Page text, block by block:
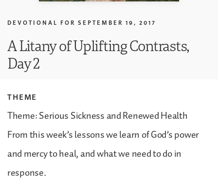
DEVOTIONAL FOR SEPTEMBER 19, 2017
A Litany of Uplifting Contrasts,
Day 2
THEME
Theme: Serious Sickness and Renewed Health
From this week’s lessons we learn of God’s power
and mercy to heal, and what we need to do in
response.